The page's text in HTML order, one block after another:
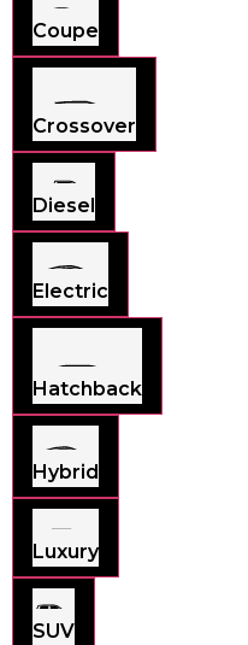
Coupe
Crossover
Diesel
Electric
Hatchback
Hybrid
Luxury
SUV